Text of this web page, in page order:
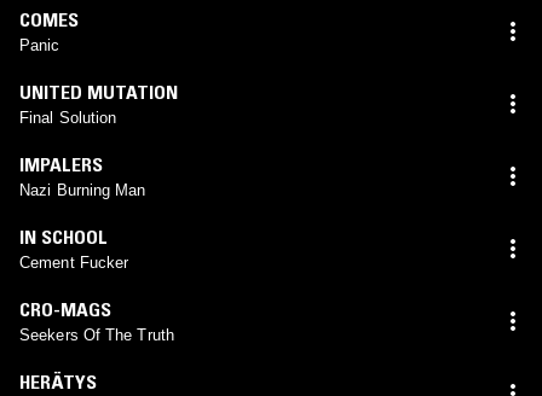
COMES
Panic
UNITED MUTATION
Final Solution
IMPALERS
Nazi Burning Man
IN SCHOOL
Cement Fucker
CRO-MAGS
Seekers Of The Truth
HERÄTYS